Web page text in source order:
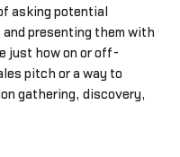
asking potential
presenting them with
just how on or off-
pitch or a way to
gathering, discovery,